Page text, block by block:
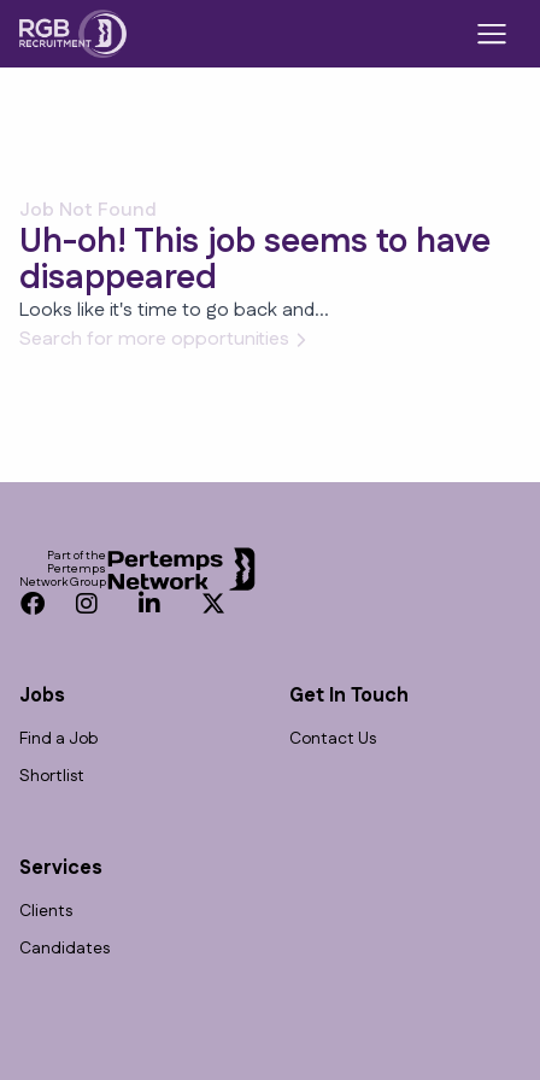
Job Not Found
Uh-oh! This job seems to have
disappeared
Looks like it's time to go back and...
Search for more opportunities
Part of the
Pertemps
Network Group
Facebook
InstagramLinkedInTwitter
Jobs
Find a Job
Shortlist
Services
Clients
Candidates
Get In Touch
Contact Us